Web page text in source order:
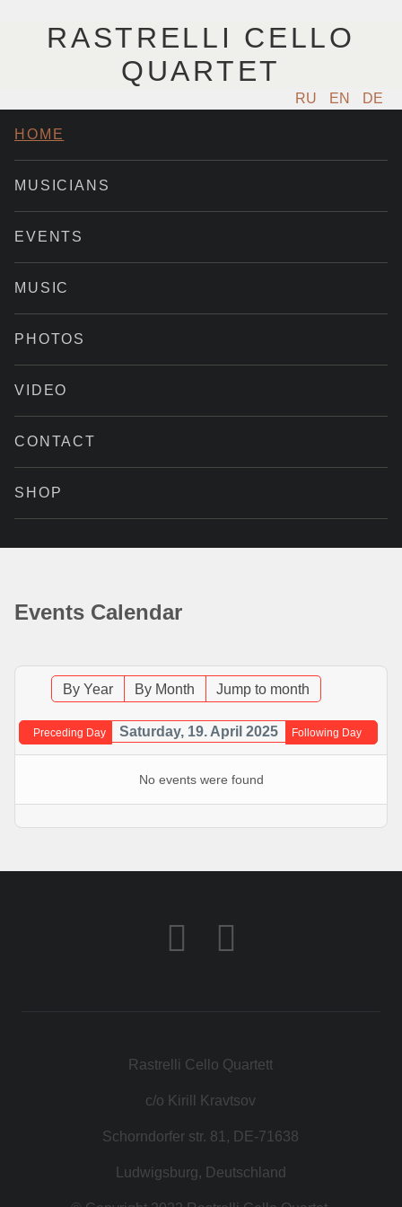
RASTRELLI CELLO
QUARTET
RU EN DE
HOME
MUSICIANS
EVENTS
MUSIC
PHOTOS
VIDEO
CONTACT
SHOP
Events Calendar
By Year By Month Jump to month
Preceding Day Saturday, 19. April 2025 Following Day
No events were found
Rastrelli Cello Quartett
c/o Kirill Kravtsov
Schorndorfer str. 81, DE-71638
Ludwigsburg, Deutschland